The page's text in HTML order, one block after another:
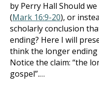
by Perry Hall Should
(Mark 16:9-20), or
scholarly conclusion
ending? Here I will
think the longer ending
Notice the claim: “the
gospel”.…